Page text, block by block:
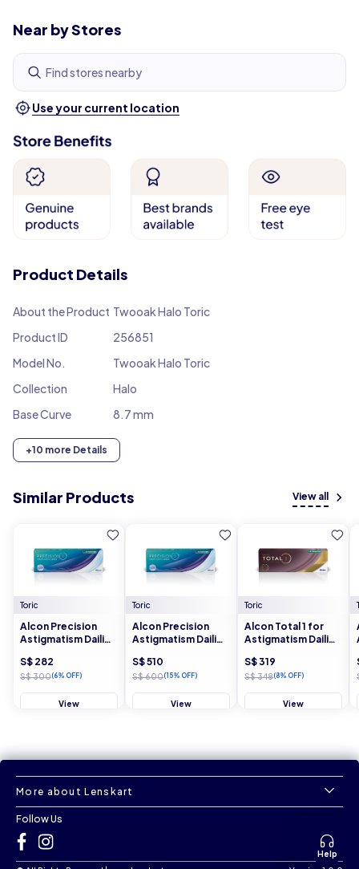
Near by Stores
Find stores nearby
Use your current location
Product Details
About the Product Twooak Halo Toric
Product ID
256851
Model No.
Twooak Halo Toric
Collection
Halo
Base Curve
8.7 mm
+10 more Details
Similar Products View all
Toric
Alcon Precision
Astigmatism Dailies
Boxes
S$ 282
S$ 300(6% OFF)
View
Toric
Alcon Precision
Astigmatism Dailies
Boxes
S$ 510
S$ 600(15% OFF)
View
Toric
Alcon Total 1 for
Astigmatism Dailies
Boxes
S$ 319
S$ 348(8% OFF)
View
Help
More about Lenskart
Follow Us